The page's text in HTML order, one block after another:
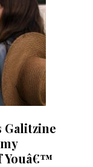
Galitzine
Youâ€™